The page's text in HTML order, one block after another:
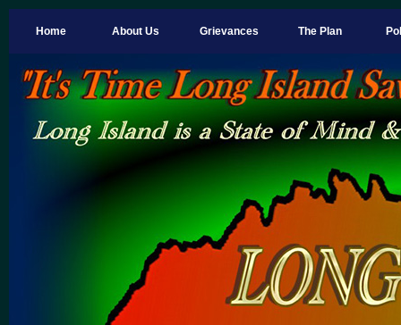
Home About Us Grievances The Plan